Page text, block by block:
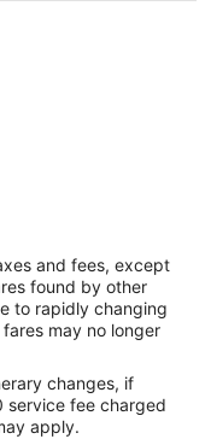
and fees, except
found by other
to rapidly changing
may no longer
changes, if
service fee charged
apply.